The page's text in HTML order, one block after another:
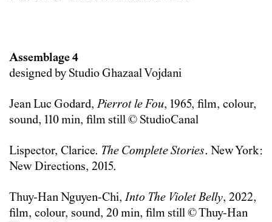
Assemblage 4
designed by Studio Ghazaal Vojdani
Jean Luc Godard, Pierrot le Fou, 1965, film, colour,
sound, 110 min, film still © StudioCanal
Lispector, Clarice. The Complete Stories. New York:
New Directions, 2015.
Thuy-Han Nguyen-Chi,Into The Violet Belly, 2022,
film, colour, sound, 20 min, film still © Thuy-Han